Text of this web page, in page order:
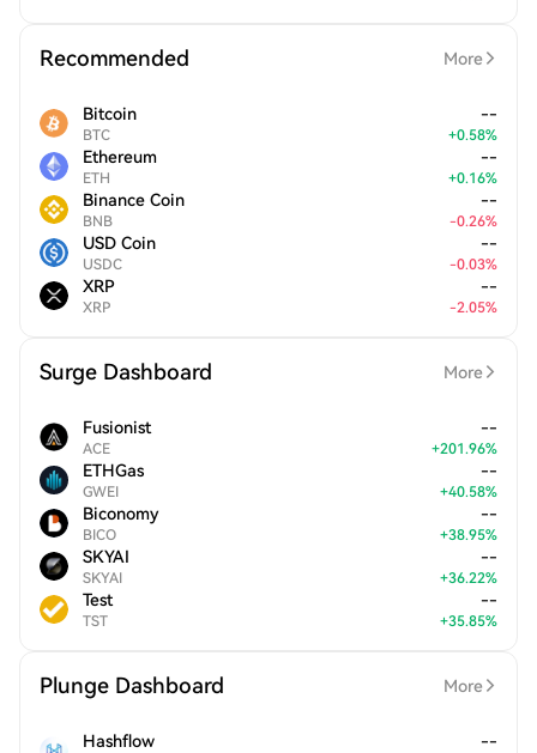
Recommended More
Bitcoin
BTC
--
+0.58%
Ethereum
ETH
--
+0.16%
Binance Coin
BNB
--
-0.26%
USD Coin
USDC
--
-0.03%
XRP
XRP
--
-2.05%
Surge Dashboard More
Fusionist
ACE
--
+201.96%
ETHGas
GWEI
--
+40.58%
Biconomy
BICO
--
+38.95%
SKYAI
SKYAI
--
+36.22%
Test
TST
--
+35.85%
Plunge Dashboard More
Hashflow --